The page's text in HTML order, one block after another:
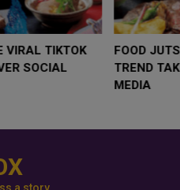
GOLD SLIPS BELOW $4,000 AS
RATE FEARS TRUMP
GEOPOLITICAL RISK